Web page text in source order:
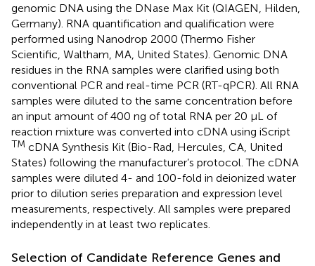
genomic DNA using the DNase Max Kit (QIAGEN, Hilden,
Germany). RNA quantification and qualification were
performed using Nanodrop 2000 (Thermo Fisher
Scientific, Waltham, MA, United States). Genomic DNA
residues in the RNA samples were clarified using both
conventional PCR and real-time PCR (RT-qPCR). All RNA
samples were diluted to the same concentration before
an input amount of 400 ng of total RNA per 20 μL of
reaction mixture was converted into cDNA using iScript
TM cDNA Synthesis Kit (Bio-Rad, Hercules, CA, United
States) following the manufacturer’s protocol. The cDNA
samples were diluted 4- and 100-fold in deionized water
prior to dilution series preparation and expression level
measurements, respectively. All samples were prepared
independently in at least two replicates.
Selection of Candidate Reference Genes and